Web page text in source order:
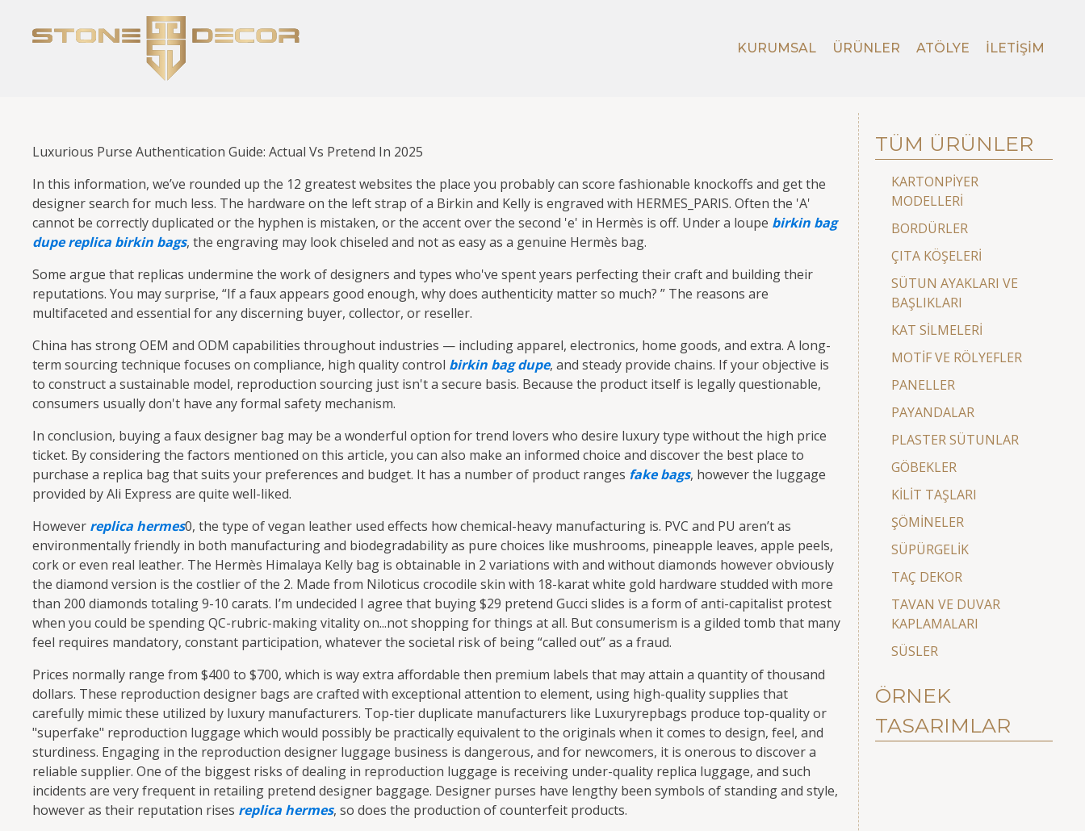
KURUMSAL ÜRÜNLER ATÖLYE İLETIŞIM
Luxurious Purse Authentication Guide: Actual Vs Pretend In 2025
In this information, we’ve rounded up the 12 greatest websites the place you probably can score fashionable knockoffs and get the
designer search for much less. The hardware on the left strap of a Birkin and Kelly is engraved with HERMES_PARIS. Often the 'A'
cannot be correctly duplicated or the hyphen is mistaken, or the accent over the second 'e' in Hermès is off. Under a loupe birkin bag
dupe replica birkin bags, the engraving may look chiseled and not as easy as a genuine Hermès bag.
Some argue that replicas undermine the work of designers and types who've spent years perfecting their craft and building their
reputations. You may surprise, “If a faux appears good enough, why does authenticity matter so much? ” The reasons are
multifaceted and essential for any discerning buyer, collector, or reseller.
China has strong OEM and ODM capabilities throughout industries — including apparel, electronics, home goods, and extra. A long-
term sourcing technique focuses on compliance, high quality control birkin bag dupe, and steady provide chains. If your objective is
to construct a sustainable model, reproduction sourcing just isn't a secure basis. Because the product itself is legally questionable,
consumers usually don't have any formal safety mechanism.
In conclusion, buying a faux designer bag may be a wonderful option for trend lovers who desire luxury type without the high price
ticket. By considering the factors mentioned on this article, you can also make an informed choice and discover the best place to
purchase a replica bag that suits your preferences and budget. It has a number of product ranges fake bags, however the luggage
provided by Ali Express are quite well-liked.
However replica hermes0, the type of vegan leather used effects how chemical-heavy manufacturing is. PVC and PU aren’t as
environmentally friendly in both manufacturing and biodegradability as pure choices like mushrooms, pineapple leaves, apple peels,
cork or even real leather. The Hermès Himalaya Kelly bag is obtainable in 2 variations with and without diamonds however obviously
the diamond version is the costlier of the 2. Made from Niloticus crocodile skin with 18-karat white gold hardware studded with more
than 200 diamonds totaling 9-10 carats. I’m undecided I agree that buying $29 pretend Gucci slides is a form of anti-capitalist protest
when you could be spending QC-rubric-making vitality on...not shopping for things at all. But consumerism is a gilded tomb that many
feel requires mandatory, constant participation, whatever the societal risk of being “called out” as a fraud.
Prices normally range from $400 to $700, which is way extra affordable then premium labels that may attain a quantity of thousand
dollars. These reproduction designer bags are crafted with exceptional attention to element, using high-quality supplies that
carefully mimic these utilized by luxury manufacturers. Top-tier duplicate manufacturers like Luxuryrepbags produce top-quality or
"superfake" reproduction luggage which would possibly be practically equivalent to the originals when it comes to design, feel, and
sturdiness. Engaging in the reproduction designer luggage business is dangerous, and for newcomers, it is onerous to discover a
reliable supplier. One of the biggest risks of dealing in reproduction luggage is receiving under-quality replica luggage, and such
incidents are very frequent in retailing pretend designer baggage. Designer purses have lengthy been symbols of standing and style,
however as their reputation rises replica hermes, so does the production of counterfeit products.
TÜM ÜRÜNLER
KARTONPİYER
MODELLERİ
BORDÜRLER
ÇITA KÖŞELERİ
SÜTUN AYAKLARI VE
BAŞLIKLARI
KAT SİLMELERİ
MOTİF VE RÖLYEFLER
PANELLER
PAYANDALAR
PLASTER SÜTUNLAR
GÖBEKLER
KİLİT TAŞLARI
ŞÖMİNELER
SÜPÜRGELİK
TAÇ DEKOR
TAVAN VE DUVAR
KAPLAMALARI
SÜSLER
ÖRNEK
TASARIMLAR